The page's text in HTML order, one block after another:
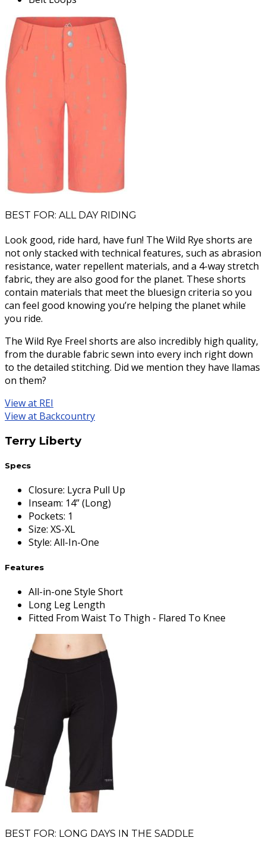
BEST FOR: ALL DAY RIDING
Look good, ride hard, have fun! The Wild Rye shorts are
not only stacked with technical features, such as abrasion
resistance, water repellent materials, and a 4-way stretch
fabric, they are also good for the planet. These shorts
contain materials that meet the bluesign criteria so you
can feel good knowing you’re helping the planet while
you ride.
The Wild Rye Freel shorts are also incredibly high quality,
from the durable fabric sewn into every inch right down
to the detailed stitching. Did we mention they have llamas
on them?
View at REI
View at Backcountry
Terry Liberty
Specs
Closure: Lycra Pull Up
Inseam: 14” (Long)
Pockets: 1
Size: XS-XL
Style: All-In-One
Features
All-in-one Style Short
Long Leg Length
Fitted From Waist To Thigh - Flared To Knee
BEST FOR: LONG DAYS IN THE SADDLE